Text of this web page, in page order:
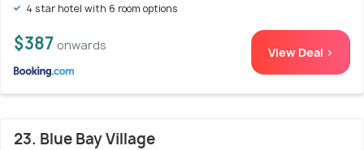
4 star hotel with 6 room options
$387 onwards View Deal >
23. Blue Bay Village